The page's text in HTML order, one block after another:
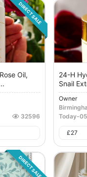
DIRECT SALE
Oil,
32596
24-H
Snail
Owner
Today-
£27
DIRECT SALE